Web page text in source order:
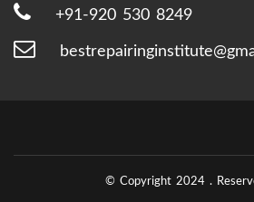
+91-920 530 8249
© Copyright 2024 .